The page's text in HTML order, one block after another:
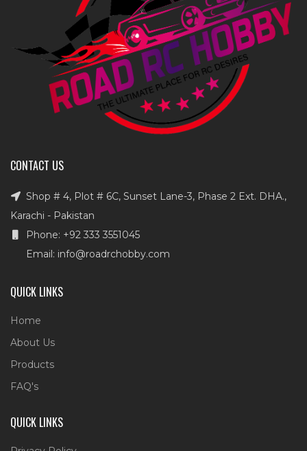
CONTACT US
Shop # 4, Plot # 6C, Sunset Lane-3, Phase 2 Ext. DHA.,
Karachi - Pakistan
Phone: +92 333 3551045
Email: info@roadrchobby.com
QUICK LINKS
Home
About Us
Products
FAQ's
QUICK LINKS